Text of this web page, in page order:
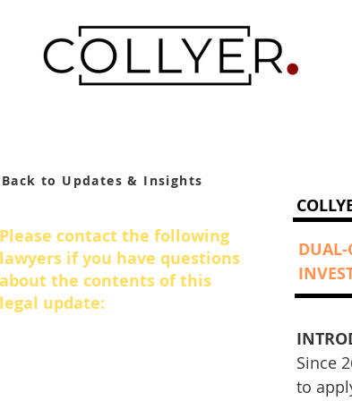
Back to Updates & Insights
Please contact the following
lawyers if you have questions
about the contents of this
legal update:
DUAL-
Since
to